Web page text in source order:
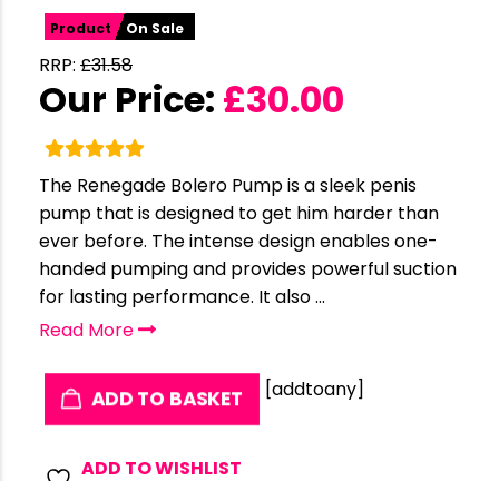
Product On Sale
RRP: £31.58
Our Price: £30.00
The Renegade Bolero Pump is a sleek penis
pump that is designed to get him harder than
ever before. The intense design enables one-
handed pumping and provides powerful suction
for lasting performance. It also ...
Read More
ADD TO BASKET
ADD TO WISHLIST
[addtoany]